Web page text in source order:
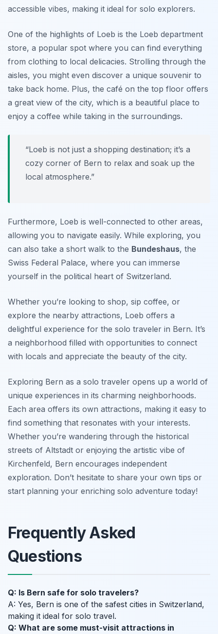
accessible vibes, making it ideal for solo explorers.
One of the highlights of Loeb is the Loeb department
store, a popular spot where you can find everything
from clothing to local delicacies. Strolling through the
aisles, you might even discover a unique souvenir to
take back home. Plus, the café on the top floor offers
a great view of the city, which is a beautiful place to
enjoy a coffee while taking in the surroundings.
“Loeb is not just a shopping destination; it’s a
cozy corner of Bern to relax and soak up the
local atmosphere.”
Furthermore, Loeb is well-connected to other areas,
allowing you to navigate easily. While exploring, you
can also take a short walk to the Bundeshaus, the
Swiss Federal Palace, where you can immerse
yourself in the political heart of Switzerland.
Whether you’re looking to shop, sip coffee, or
explore the nearby attractions, Loeb offers a
delightful experience for the solo traveler in Bern. It’s
a neighborhood filled with opportunities to connect
with locals and appreciate the beauty of the city.
Exploring Bern as a solo traveler opens up a world of
unique experiences in its charming neighborhoods.
Each area offers its own attractions, making it easy to
find something that resonates with your interests.
Whether you’re wandering through the historical
streets of Altstadt or enjoying the artistic vibe of
Kirchenfeld, Bern encourages independent
exploration. Don’t hesitate to share your own tips or
start planning your enriching solo adventure today!
Frequently Asked
Questions
Q: Is Bern safe for solo travelers?
A: Yes, Bern is one of the safest cities in Switzerland,
making it ideal for solo travel.
Q: What are some must-visit attractions in